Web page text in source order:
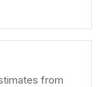
from